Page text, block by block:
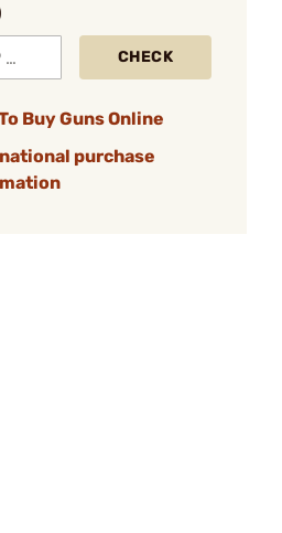
CHECK
Buy Guns Online
purchase